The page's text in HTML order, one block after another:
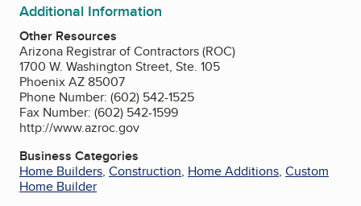
Additional Information
Other Resources
Arizona Registrar of Contractors (ROC)
1700 W. Washington Street, Ste. 105
Phoenix AZ 85007
Phone Number: (602) 542-1525
Fax Number: (602) 542-1599
http://www.azroc.gov
Business Categories
Home Builders, Construction, Home Additions, Custom
Home Builder